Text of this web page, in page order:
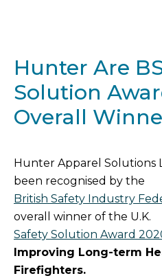
Hunter Are
Solution
Overall
Hunter Apparel Solutions
been recognised by the
British Safety Industry
overall winner of the U.K.
Safety Solution Award
Improving Long-term
Firefighters.